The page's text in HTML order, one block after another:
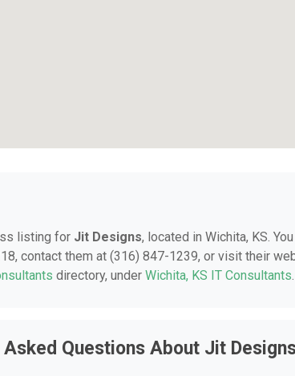
listing for Jit Designs, located in Wichita, KS.
contact them at (316) 847-1239, or visit their
directory, under Wichita, KS IT Consultants.
Asked Questions About Jit